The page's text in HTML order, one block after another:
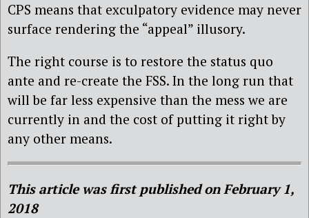
CPS means that exculpatory evidence may never
surface rendering the “appeal” illusory.
The right course is to restore the status quo
ante and re-create the FSS. In the long run that
will be far less expensive than the mess we are
currently in and the cost of putting it right by
any other means.
This article was first published on February 1,
2018